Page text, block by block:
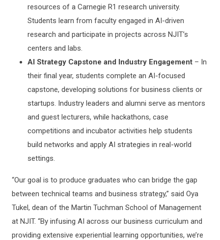
resources of a Carnegie R1 research university.
Students learn from faculty engaged in AI-driven
research and participate in projects across NJIT’s
centers and labs.
AI Strategy Capstone and Industry Engagement – In
their final year, students complete an AI-focused
capstone, developing solutions for business clients or
startups. Industry leaders and alumni serve as mentors
and guest lecturers, while hackathons, case
competitions and incubator activities help students
build networks and apply AI strategies in real-world
settings.
“Our goal is to produce graduates who can bridge the gap
between technical teams and business strategy,” said Oya
Tukel, dean of the Martin Tuchman School of Management
at NJIT. “By infusing AI across our business curriculum and
providing extensive experiential learning opportunities, we’re